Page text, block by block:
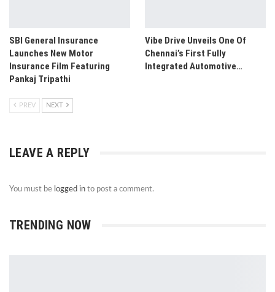
SBI General Insurance
Launches New Motor
Insurance Film Featuring
Pankaj Tripathi
Vibe Drive Unveils One Of
Chennai’s First Fully
Integrated Automotive…
PREV NEXT
LEAVE A REPLY
You must be logged in to post a comment.
TRENDING NOW